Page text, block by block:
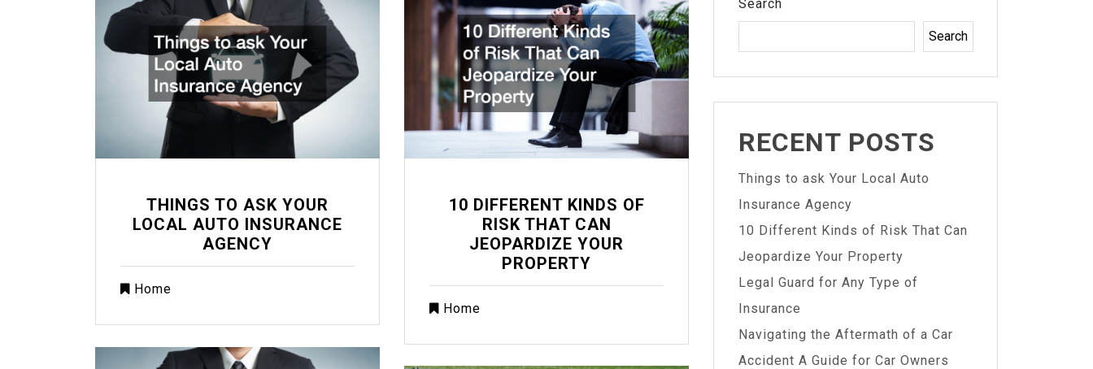
THINGS TO ASK YOUR
LOCAL AUTO INSURANCE
AGENCY
Home
10 DIFFERENT KINDS OF
RISK THAT CAN
JEOPARDIZE YOUR
PROPERTY
Home
Search
Search
RECENT POSTS
Things to ask Your Local Auto
Insurance Agency
10 Different Kinds of Risk That Can
Jeopardize Your Property
Legal Guard for Any Type of
Insurance
Navigating the Aftermath of a Car
Accident A Guide for Car Owners